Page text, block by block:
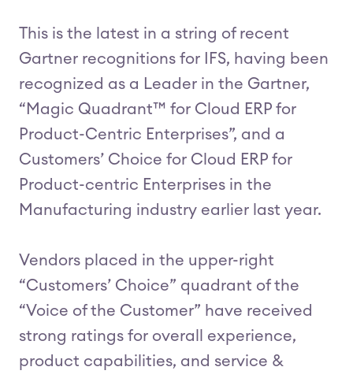
This is the latest in a string of recent
Gartner recognitions for IFS, having been
recognized as a Leader in the Gartner,
“Magic Quadrant™ for Cloud ERP for
Product-Centric Enterprises”, and a
Customers’ Choice for Cloud ERP for
Product-centric Enterprises in the
Manufacturing industry earlier last year.
Vendors placed in the upper-right
“Customers’ Choice” quadrant of the
“Voice of the Customer” have received
strong ratings for overall experience,
product capabilities, and service &